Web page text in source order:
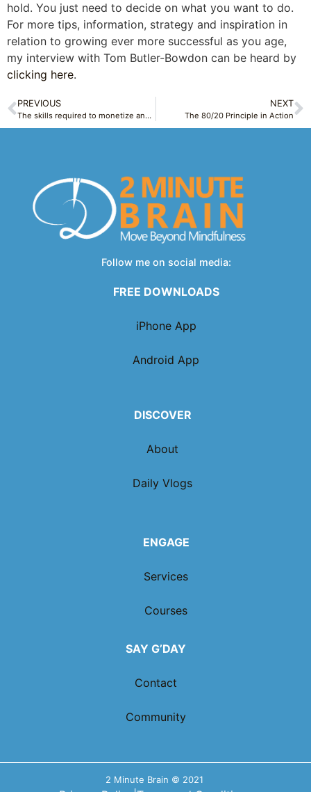
hold. You just need to decide on what you want to do.
For more tips, information, strategy and inspiration in
relation to growing ever more successful as you age,
my interview with Tom Butler-Bowdon can be heard by
clicking here.
PREVIOUS
The skills required to monetize and break into any new field by becoming an expert and taking advantage of Self Publishing
NEXT
The 80/20 Principle in Action
Follow me on social media:
FREE DOWNLOADS
iPhone App
Android App
DISCOVER
About
Daily Vlogs
ENGAGE
Services
Courses
SAY G’DAY
Contact
Community
2 Minute Brain © 2021